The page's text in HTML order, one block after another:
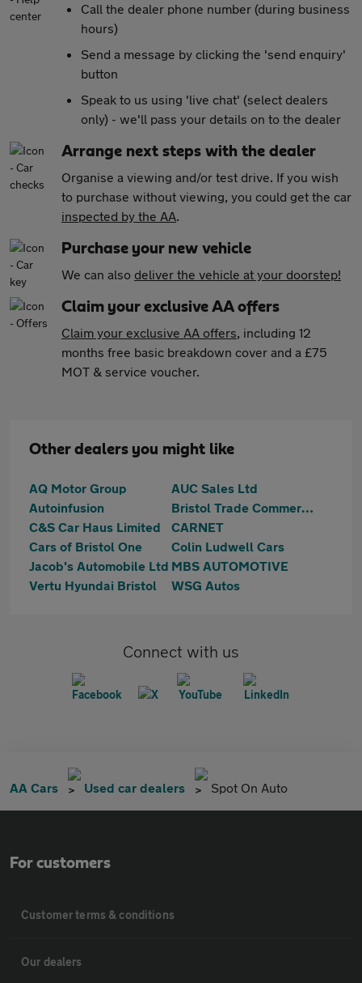
Call the dealer phone number (during business
hours)
Send a message by clicking the 'send enquiry'
button
Speak to us using 'live chat' (select dealers
only) - we'll pass your details on to the dealer
Arrange next steps with the dealer
Organise a viewing and/or test drive. If you wish
to purchase without viewing, you could get the car
inspected by the AA.
Purchase your new vehicle
We can also deliver the vehicle at your doorstep!
Claim your exclusive AA offers
Claim your exclusive AA offers, including 12
months free basic breakdown cover and a £75
MOT & service voucher.
Other dealers you might like
AQ Motor Group
AUC Sales Ltd
Autoinfusion
Bristol Trade Commercials
C&S Car Haus Limited
CARNET
Cars of Bristol One
Colin Ludwell Cars
Jacob's Automobile Ltd MBS AUTOMOTIVE
Vertu Hyundai Bristol
WSG Autos
Connect with us
AA Cars Used car dealers Spot On Auto
For customers
Customer terms & conditions
Our dealers